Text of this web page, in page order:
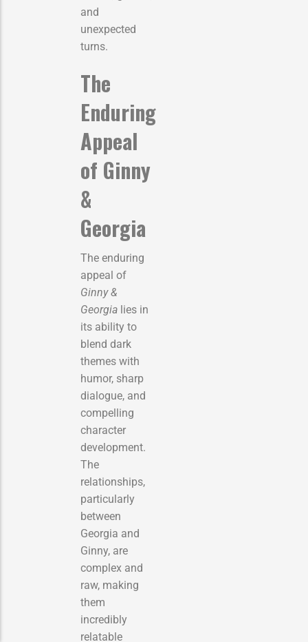
and
unexpected
turns.
The
Enduring
Appeal
of Ginny
&
Georgia
The enduring
appeal of
Ginny &
Georgia lies in
its ability to
blend dark
themes with
humor, sharp
dialogue, and
compelling
character
development.
The
relationships,
particularly
between
Georgia and
Ginny, are
complex and
raw, making
them
incredibly
relatable